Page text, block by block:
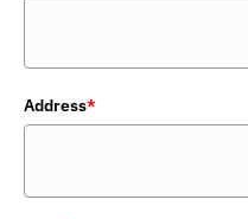
Address*